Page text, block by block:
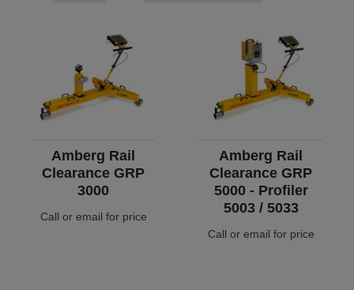
Amberg Rail
Clearance GRP
3000
Call or email for price
Amberg Rail
Clearance GRP
5000 - Profiler
5003 / 5033
Call or email for price